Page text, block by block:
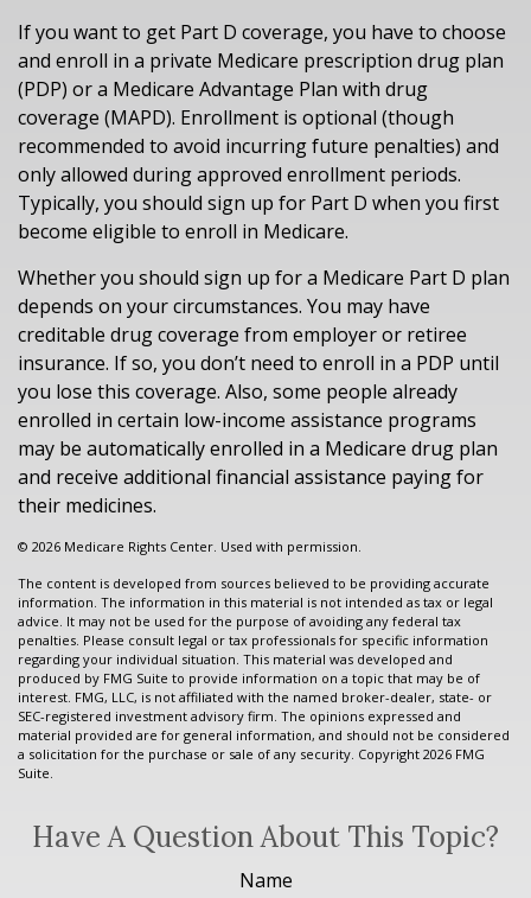
If you want to get Part D coverage, you have to choose
and enroll in a private Medicare prescription drug plan
(PDP) or a Medicare Advantage Plan with drug
coverage (MAPD). Enrollment is optional (though
recommended to avoid incurring future penalties) and
only allowed during approved enrollment periods.
Typically, you should sign up for Part D when you first
become eligible to enroll in Medicare.
Whether you should sign up for a Medicare Part D plan
depends on your circumstances. You may have
creditable drug coverage from employer or retiree
insurance. If so, you don’t need to enroll in a PDP until
you lose this coverage. Also, some people already
enrolled in certain low-income assistance programs
may be automatically enrolled in a Medicare drug plan
and receive additional financial assistance paying for
their medicines.
© 2026 Medicare Rights Center. Used with permission.
The content is developed from sources believed to be providing accurate
information. The information in this material is not intended as tax or legal
advice. It may not be used for the purpose of avoiding any federal tax
penalties. Please consult legal or tax professionals for specific information
regarding your individual situation. This material was developed and
produced by FMG Suite to provide information on a topic that may be of
interest. FMG, LLC, is not affiliated with the named broker-dealer, state- or
SEC-registered investment advisory firm. The opinions expressed and
material provided are for general information, and should not be considered
a solicitation for the purchase or sale of any security. Copyright 2026 FMG
Suite.
Have A Question About This Topic?
Name